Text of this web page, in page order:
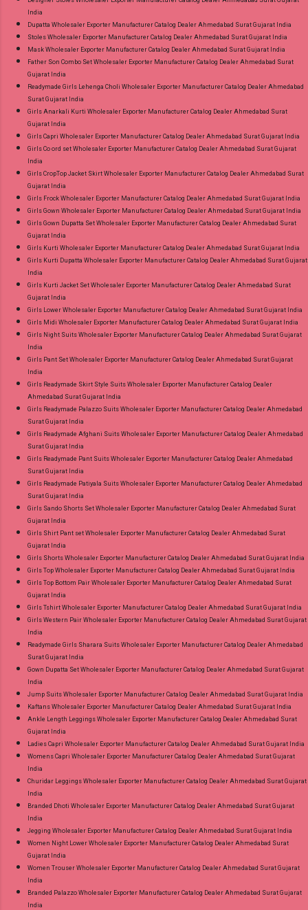
India
Dupatta Wholesaler Exporter Manufacturer Catalog Dealer Ahmedabad Surat Gujarat India
Stoles Wholesaler Exporter Manufacturer Catalog Dealer Ahmedabad Surat Gujarat India
Mask Wholesaler Exporter Manufacturer Catalog Dealer Ahmedabad Surat Gujarat India
Father Son Combo Set Wholesaler Exporter Manufacturer Catalog Dealer Ahmedabad Surat
Gujarat India
Readymade Girls Lehenga Choli Wholesaler Exporter Manufacturer Catalog Dealer Ahmedabad
Surat Gujarat India
Girls Anarkali Kurti Wholesaler Exporter Manufacturer Catalog Dealer Ahmedabad Surat
Gujarat India
Girls Capri Wholesaler Exporter Manufacturer Catalog Dealer Ahmedabad Surat Gujarat India
Girls Co ord set Wholesaler Exporter Manufacturer Catalog Dealer Ahmedabad Surat Gujarat
India
Girls CropTop Jacket Skirt Wholesaler Exporter Manufacturer Catalog Dealer Ahmedabad Surat
Gujarat India
Girls Frock Wholesaler Exporter Manufacturer Catalog Dealer Ahmedabad Surat Gujarat India
Girls Gown Wholesaler Exporter Manufacturer Catalog Dealer Ahmedabad Surat Gujarat India
Girls Gown Dupatta Set Wholesaler Exporter Manufacturer Catalog Dealer Ahmedabad Surat
Gujarat India
Girls Kurti Wholesaler Exporter Manufacturer Catalog Dealer Ahmedabad Surat Gujarat India
Girls Kurti Dupatta Wholesaler Exporter Manufacturer Catalog Dealer Ahmedabad Surat Gujarat
India
Girls Kurti Jacket Set Wholesaler Exporter Manufacturer Catalog Dealer Ahmedabad Surat
Gujarat India
Girls Lower Wholesaler Exporter Manufacturer Catalog Dealer Ahmedabad Surat Gujarat India
Girls Midi Wholesaler Exporter Manufacturer Catalog Dealer Ahmedabad Surat Gujarat India
Girls Night Suits Wholesaler Exporter Manufacturer Catalog Dealer Ahmedabad Surat Gujarat
India
Girls Pant Set Wholesaler Exporter Manufacturer Catalog Dealer Ahmedabad Surat Gujarat
India
Girls Readymade Skirt Style Suits Wholesaler Exporter Manufacturer Catalog Dealer
Ahmedabad Surat Gujarat India
Girls Readymade Palazzo Suits Wholesaler Exporter Manufacturer Catalog Dealer Ahmedabad
Surat Gujarat India
Girls Readymade Afghani Suits Wholesaler Exporter Manufacturer Catalog Dealer Ahmedabad
Surat Gujarat India
Girls Readymade Pant Suits Wholesaler Exporter Manufacturer Catalog Dealer Ahmedabad
Surat Gujarat India
Girls Readymade Patiyala Suits Wholesaler Exporter Manufacturer Catalog Dealer Ahmedabad
Surat Gujarat India
Girls Sando Shorts Set Wholesaler Exporter Manufacturer Catalog Dealer Ahmedabad Surat
Gujarat India
Girls Shirt Pant set Wholesaler Exporter Manufacturer Catalog Dealer Ahmedabad Surat
Gujarat India
Girls Shorts Wholesaler Exporter Manufacturer Catalog Dealer Ahmedabad Surat Gujarat India
Girls Top Wholesaler Exporter Manufacturer Catalog Dealer Ahmedabad Surat Gujarat India
Girls Top Bottom Pair Wholesaler Exporter Manufacturer Catalog Dealer Ahmedabad Surat
Gujarat India
Girls Tshirt Wholesaler Exporter Manufacturer Catalog Dealer Ahmedabad Surat Gujarat India
Girls Western Pair Wholesaler Exporter Manufacturer Catalog Dealer Ahmedabad Surat Gujarat
India
Readymade Girls Sharara Suits Wholesaler Exporter Manufacturer Catalog Dealer Ahmedabad
Surat Gujarat India
Gown Dupatta Set Wholesaler Exporter Manufacturer Catalog Dealer Ahmedabad Surat Gujarat
India
Jump Suits Wholesaler Exporter Manufacturer Catalog Dealer Ahmedabad Surat Gujarat India
Kaftans Wholesaler Exporter Manufacturer Catalog Dealer Ahmedabad Surat Gujarat India
Ankle Length Leggings Wholesaler Exporter Manufacturer Catalog Dealer Ahmedabad Surat
Gujarat India
Ladies Capri Wholesaler Exporter Manufacturer Catalog Dealer Ahmedabad Surat Gujarat India
Womens Capri Wholesaler Exporter Manufacturer Catalog Dealer Ahmedabad Surat Gujarat
India
Churidar Leggings Wholesaler Exporter Manufacturer Catalog Dealer Ahmedabad Surat Gujarat
India
Branded Dhoti Wholesaler Exporter Manufacturer Catalog Dealer Ahmedabad Surat Gujarat
India
Jegging Wholesaler Exporter Manufacturer Catalog Dealer Ahmedabad Surat Gujarat India
Women Night Lower Wholesaler Exporter Manufacturer Catalog Dealer Ahmedabad Surat
Gujarat India
Women Trouser Wholesaler Exporter Manufacturer Catalog Dealer Ahmedabad Surat Gujarat
India
Branded Palazzo Wholesaler Exporter Manufacturer Catalog Dealer Ahmedabad Surat Gujarat
India